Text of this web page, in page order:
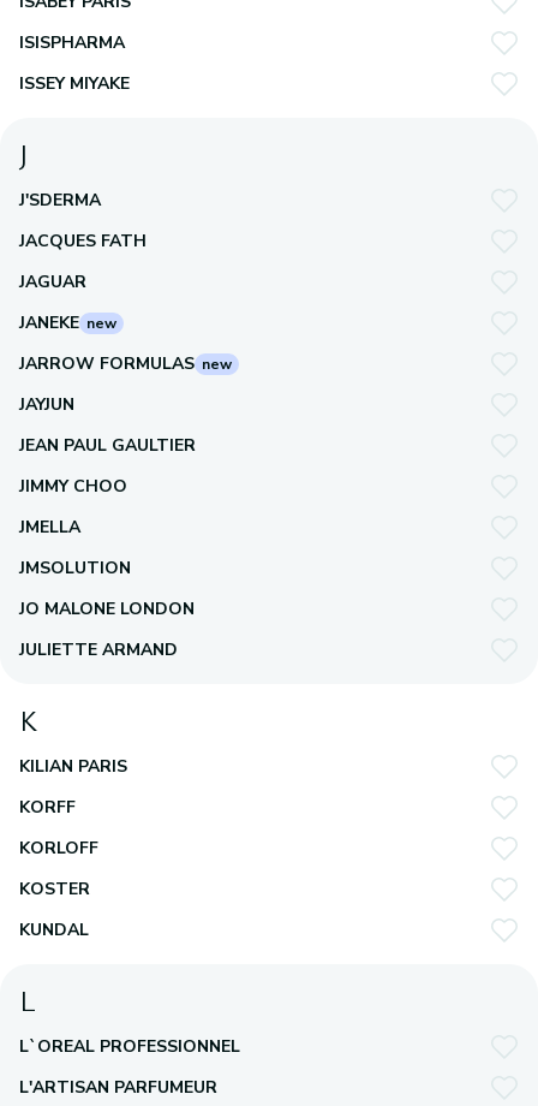
ISISPHARMA
ISSEY MIYAKE
J
J'SDERMA
JACQUES FATH
JAGUAR
JANEKE new
JARROW FORMULAS new
JAYJUN
JEAN PAUL GAULTIER
JIMMY CHOO
JMELLA
JMSOLUTION
JO MALONE LONDON
JULIETTE ARMAND
K
KILIAN PARIS
KORFF
KORLOFF
KOSTER
KUNDAL
L
L`OREAL PROFESSIONNEL
L'ARTISAN PARFUMEUR